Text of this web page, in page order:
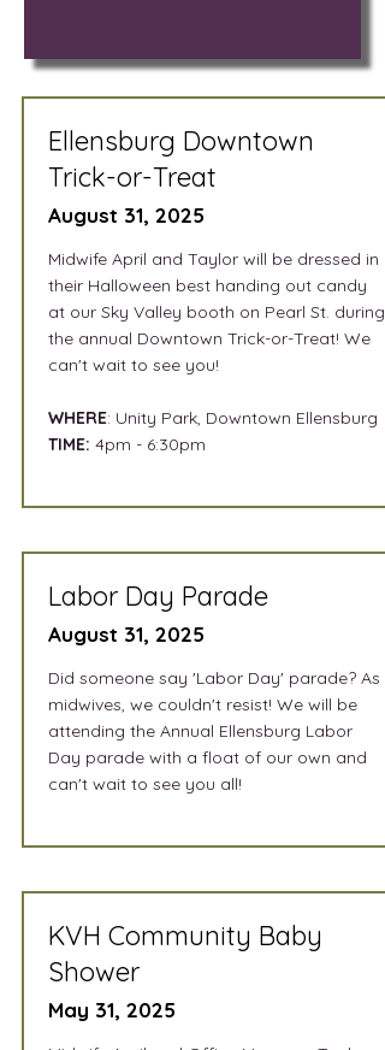
Ellensburg Downtown
Trick-or-Treat
August 31, 2025
Midwife April and Taylor will be dressed in
their Halloween best handing out candy
at our Sky Valley booth on Pearl St. during
the annual Downtown Trick-or-Treat! We
can't wait to see you!
WHERE: Unity Park, Downtown Ellensburg
TIME: 4pm - 6:30pm
Labor Day Parade
August 31, 2025
Did someone say 'Labor Day' parade? As
midwives, we couldn't resist! We will be
attending the Annual Ellensburg Labor
Day parade with a float of our own and
can't wait to see you all!
KVH Community Baby
Shower
May 31, 2025